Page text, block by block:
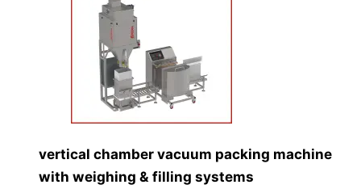
vertical chamber vacuum packing machine
with weighing & filling systems